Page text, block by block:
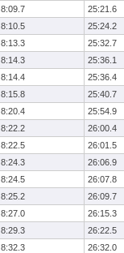
8:09.7
25:21.6
8:10.5
25:24.2
8:13.3
25:32.7
8:14.3
25:36.1
8:14.4
25:36.4
8:15.8
25:40.7
8:20.4
25:54.9
8:22.2
26:00.4
8:22.5
26:01.5
8:24.3
26:06.9
8:24.5
26:07.8
8:25.2
26:09.7
8:27.0
26:15.3
8:29.3
26:22.5
8:32.3
26:32.0